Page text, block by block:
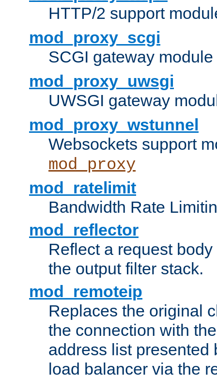
HTTP/2 support
mod_proxy_scgi
SCGI gateway
mod_proxy_uwsgi
UWSGI gateway
mod_proxy_wstunnel
Websockets support
mod_proxy
mod_ratelimit
Bandwidth Rate
mod_reflector
Reflect a request
the output filter stack.
mod_remoteip
Replaces the original
the connection with
address list presented
load balancer via the